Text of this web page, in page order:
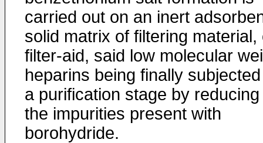
carried out on an inert
solid matrix of filtering material,
filter-aid, said low molecular
heparins being finally
a purification stage by reducing
the impurities present with
borohydride.